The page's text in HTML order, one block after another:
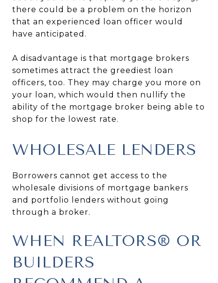
there could be a problem on the horizon
that an experienced loan officer would
have anticipated.
A disadvantage is that mortgage brokers
sometimes attract the greediest loan
officers, too. They may charge you more on
your loan, which would then nullify the
ability of the mortgage broker being able to
shop for the lowest rate.
WHOLESALE LENDERS
Borrowers cannot get access to the
wholesale divisions of mortgage bankers
and portfolio lenders without going
through a broker.
WHEN REALTORS® OR
BUILDERS